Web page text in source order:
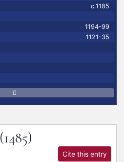
c.1185
1194-99
1121-35
(1485)
Cite this entry